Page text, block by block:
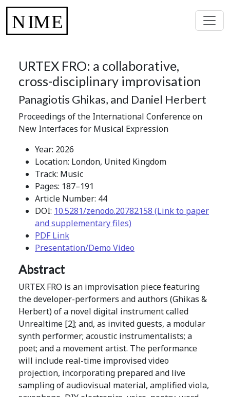
URTEX FRO: a collaborative,
cross-disciplinary improvisation
Panagiotis Ghikas, and Daniel Herbert
Proceedings of the International Conference on
New Interfaces for Musical Expression
Year: 2026
Location: London, United Kingdom
Track: Music
Pages: 187–191
Article Number: 44
DOI: 10.5281/zenodo.20782158 (Link to paper
and supplementary files)
PDF Link
Presentation/Demo Video
Abstract
URTEX FRO is an improvisation piece featuring
the developer-performers and authors (Ghikas &
Herbert) of a novel digital instrument called
Unrealtime [2]; and, as invited guests, a modular
synth performer; acoustic instrumentalists; a
poet; and a movement artist. The performance
will include real-time improvised video
projection, incorporating prepared and live
sampling of audiovisual material, amplified viola,